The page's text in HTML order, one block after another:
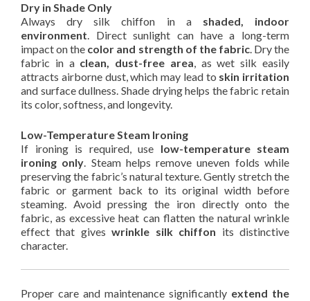
Dry in Shade Only
Always dry silk chiffon in a shaded, indoor
environment. Direct sunlight can have a long-term
impact on the color and strength of the fabric. Dry the
fabric in a clean, dust-free area, as wet silk easily
attracts airborne dust, which may lead to skin irritation
and surface dullness. Shade drying helps the fabric retain
its color, softness, and longevity.
Low-Temperature Steam Ironing
If ironing is required, use low-temperature steam
ironing only. Steam helps remove uneven folds while
preserving the fabric’s natural texture. Gently stretch the
fabric or garment back to its original width before
steaming. Avoid pressing the iron directly onto the
fabric, as excessive heat can flatten the natural wrinkle
effect that giveswrinkle silk chiffon its distinctive
character.
Proper care and maintenance significantly extend the